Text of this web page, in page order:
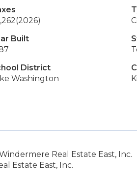
(2026)
Built
District
Washington
Real Estate East, Inc.
Estate East, Inc.